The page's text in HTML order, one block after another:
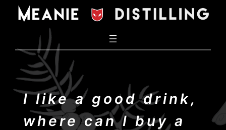
Skip
I like a good drink,
where can I buy a